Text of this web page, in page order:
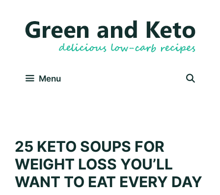
Menu
25 KETO SOUPS FOR
WEIGHT LOSS YOU’LL
WANT TO EAT EVERY DAY